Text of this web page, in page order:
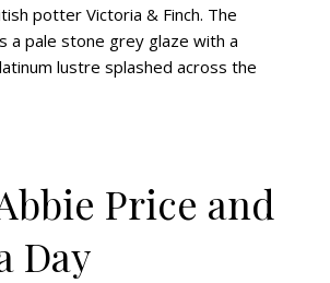
potter Victoria & Finch. The
a pale stone grey glaze with a
lustre splashed across the
Price and
Day